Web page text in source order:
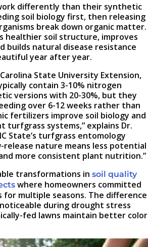
differently than their synthetic
soil biology first, then releasing
break down organic matter.
healthier soil structure, improves
builds natural disease resistance
year after year.
State University Extension,
contain 3-10% nitrogen
versions with 20-30%, but they
over 6-12 weeks rather than
fertilizers improve soil biology and
turfgrass systems,” explains Dr.
State’s turfgrass entomology
release nature means less potential
more consistent plant nutrition.”
transformations in soil quality
where homeowners committed
for multiple seasons. The difference
during drought stress
fed lawns maintain better color